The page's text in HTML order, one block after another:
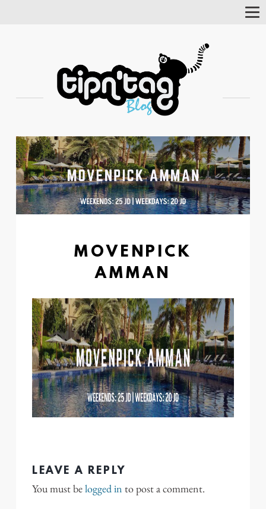
MOVENPICK
AMMAN
LEAVE A REPLY
You must belogged in to post a comment.